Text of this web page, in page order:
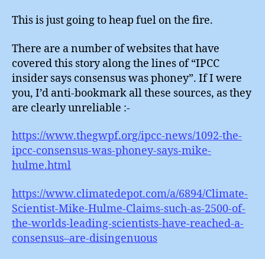
This is just going to heap fuel on the fire.
There are a number of websites that have
covered this story along the lines of “IPCC
insider says consensus was phoney”. If I were
you, I’d anti-bookmark all these sources, as they
are clearly unreliable :-
https://www.thegwpf.org/ipcc-news/1092-the-
ipcc-consensus-was-phoney-says-mike-
hulme.html
https://www.climatedepot.com/a/6894/Climate-
Scientist-Mike-Hulme-Claims-such-as-2500-of-
the-worlds-leading-scientists-have-reached-a-
consensus–are-disingenuous